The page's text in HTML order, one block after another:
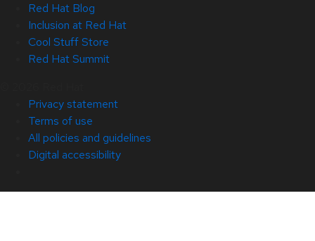
Red Hat Blog
Inclusion at Red Hat
Cool Stuff Store
Red Hat Summit
Privacy statement
Terms of use
All policies and guidelines
Digital accessibility